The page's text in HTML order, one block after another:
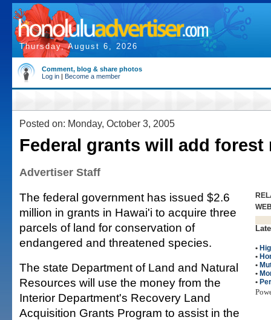
Thursday, August 6, 2026
Comment, blog & share photos
Log in | Become a member
Posted on: Monday, October 3, 2005
Federal grants will add forest
Advertiser Staff
•
•
•
•
•
The federal government has issued $2.6
million in grants in Hawai'i to acquire three
parcels of land for conservation of
endangered and threatened species.
The state Department of Land and Natural
Resources will use the money from the
Interior Department's Recovery Land
Acquisition Grants Program to assist in the